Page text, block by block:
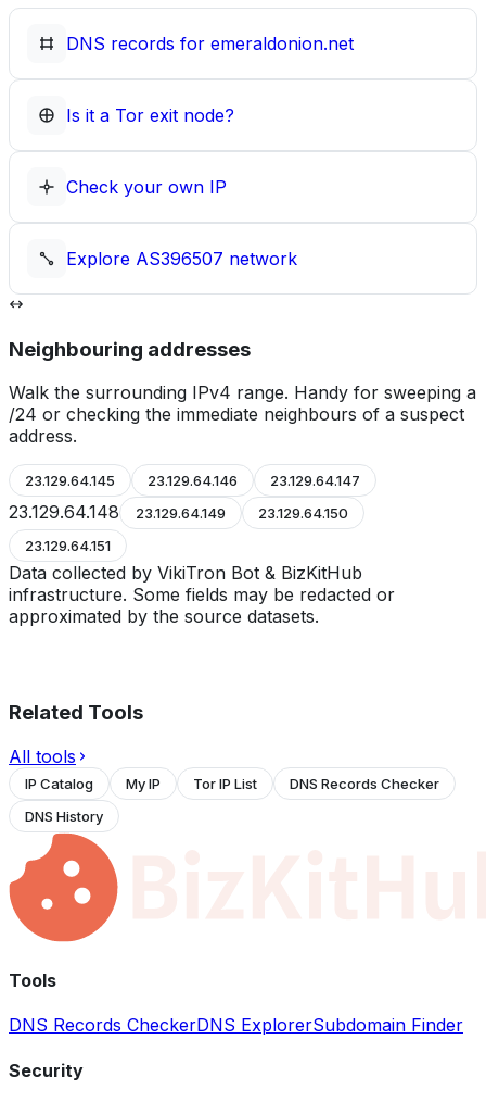
DNS records for emeraldonion.net
Is it a Tor exit node?
Check your own IP
Explore AS396507 network
Neighbouring addresses
Walk the surrounding IPv4 range. Handy for sweeping a
/24 or checking the immediate neighbours of a suspect
address.
23.129.64.145 23.129.64.146 23.129.64.147
23.129.64.148 23.129.64.149
23.129.64.150
23.129.64.151
Data collected by VikiTron Bot & BizKitHub
infrastructure. Some fields may be redacted or
approximated by the source datasets.
Related Tools
All tools
IP Catalog My IP Tor IP List
DNS Records Checker
DNS History
Tools
DNS Records CheckerDNS ExplorerSubdomain Finder
Security